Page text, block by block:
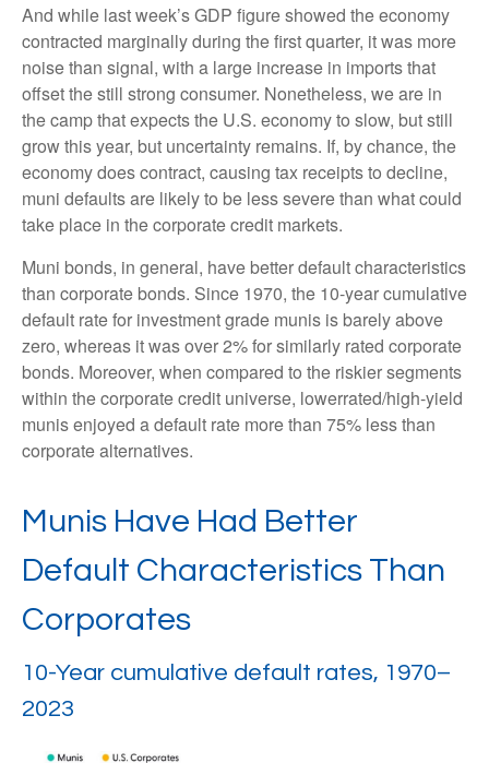
And while last week’s GDP figure showed the economy
contracted marginally during the first quarter, it was more
noise than signal, with a large increase in imports that
offset the still strong consumer. Nonetheless, we are in
the camp that expects the U.S. economy to slow, but still
grow this year, but uncertainty remains. If, by chance, the
economy does contract, causing tax receipts to decline,
muni defaults are likely to be less severe than what could
take place in the corporate credit markets.
Muni bonds, in general, have better default characteristics
than corporate bonds. Since 1970, the 10-year cumulative
default rate for investment grade munis is barely above
zero, whereas it was over 2% for similarly rated corporate
bonds. Moreover, when compared to the riskier segments
within the corporate credit universe, lowerrated/high-yield
munis enjoyed a default rate more than 75% less than
corporate alternatives.
Munis Have Had Better
Default Characteristics Than
Corporates
10-Year cumulative default rates, 1970–
2023